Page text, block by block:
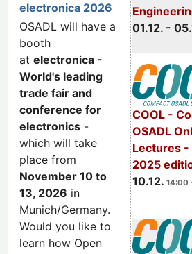
01.12. -
COOL -
OSADL
Lectures -
2025
10.12. 14:00
electronica 2026
OSADL will have a
booth
at electronica -
World's leading
trade fair and
conference for
electronics -
which will take
place from
November 10 to
13, 2026 in
Munich/Germany.
Would you like to
learn how Open